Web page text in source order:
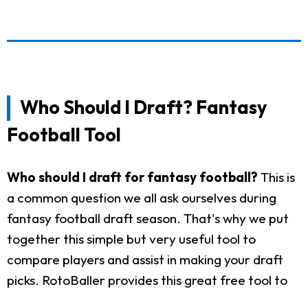
Who Should I Draft? Fantasy
Football Tool
Who should I draft for fantasy football? This is
a common question we all ask ourselves during
fantasy football draft season. That's why we put
together this simple but very useful tool to
compare players and assist in making your draft
picks. RotoBaller provides this great free tool to